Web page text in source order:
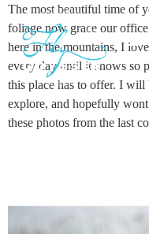
The most beautiful time of
foliage now grace our
here in the mountains, I
every day until it snows so
this place has to offer. I
explore, and hopefully
these photos from the last